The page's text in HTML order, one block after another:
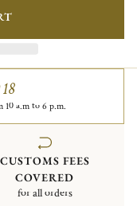
10 a.m to 6 p.m.
CUSTOMS FEES
COVERED
for all orders